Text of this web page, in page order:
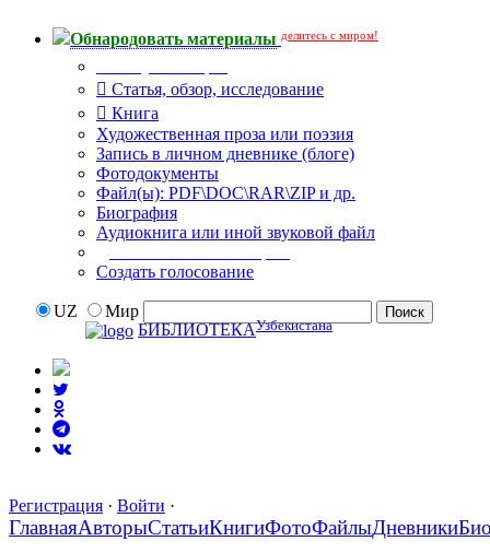
Обнародовать материалы делитесь с миром!
Статья, обзор, исследование
Книга
Художественная проза или поэзия
Запись в личном дневнике (блоге)
Фотодокументы
Файл(ы): PDF\DOC\RAR\ZIP и др.
Биография
Аудиокнига или иной звуковой файл
Создать голосование
UZ
Мир
БИБЛИОТЕКАУзбекистана
Регистрация · Войти ·
ГлавнаяАвторыСтатьиКнигиФотоФайлыДневники